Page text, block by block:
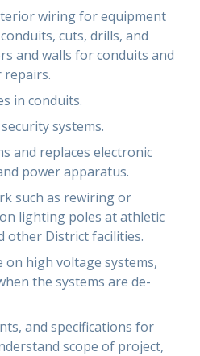
wiring for equipment
cuts, drills, and
and walls for conduits and
in conduits.
systems.
and replaces electronic
power apparatus.
such as rewiring or
lighting poles at athletic
other District facilities.
on high voltage systems,
the systems are de-
and specifications for
scope of project,